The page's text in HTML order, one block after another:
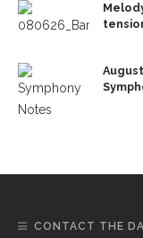
CONTACT THE